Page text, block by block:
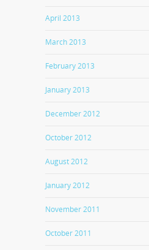
April 2013
March 2013
February 2013
January 2013
December 2012
October 2012
August 2012
January 2012
November 2011
October 2011